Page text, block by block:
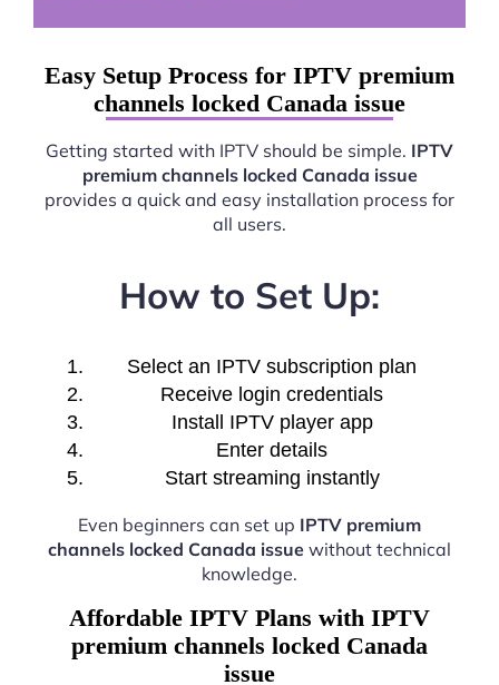
Easy Setup Process for IPTV premium
channels locked Canada issue
Getting started with IPTV should be simple. IPTV
premium channels locked Canada issue
provides a quick and easy installation process for
all users.
How to Set Up:
Select an IPTV subscription plan
Receive login credentials
Install IPTV player app
Enter details
Start streaming instantly
Even beginners can set up IPTV premium
channels locked Canada issue without technical
knowledge.
Affordable IPTV Plans with IPTV
premium channels locked Canada
issue